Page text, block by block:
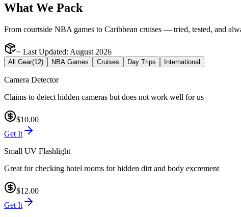
What We Pack
From courtside NBA games to Caribbean cruises — tried, tested, and
~ Last Updated: August 2026
All Gear(12) NBA Games Cruises Day Trips International
Camera Detector
Claims to detect hidden cameras but does not work well for us
$10.00
Get It
Small UV Flashlight
Great for checking hotel rooms for hidden dirt and body excrement
$12.00
Get It